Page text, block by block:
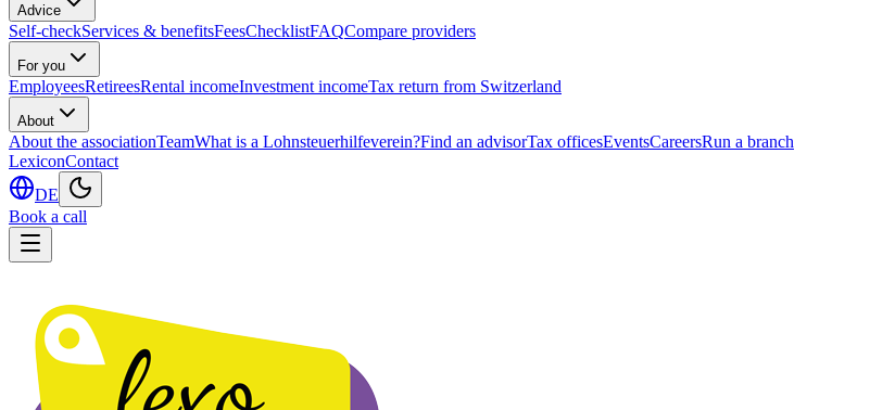
Advice
Self-checkServices & benefitsFeesChecklistFAQCompare providers
For you
EmployeesRetireesRental incomeInvestment incomeTax return from Switzerland
About
About the associationTeamWhat is a Lohnsteuerhilfeverein?Find an advisorTax officesEventsCareersRun a branch
LexiconContact
DE
Book a call